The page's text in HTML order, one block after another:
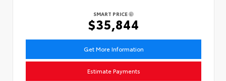
SMART PRICE
$35,844
Get More Information
Estimate Payments